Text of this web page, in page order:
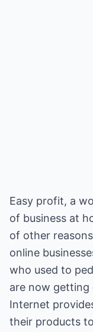
Easy profit, a
of business at
of other
online
who used to
are now getting
Internet
their products